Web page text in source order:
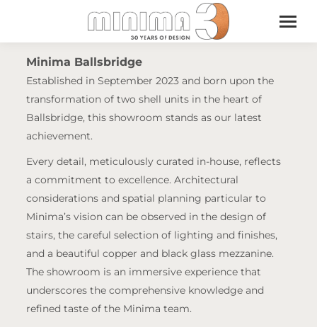
Minima Ballsbridge
Established in September 2023 and born upon the
transformation of two shell units in the heart of
Ballsbridge, this showroom stands as our latest
achievement.
Every detail, meticulously curated in-house, reflects
a commitment to excellence. Architectural
considerations and spatial planning particular to
Minima’s vision can be observed in the design of
stairs, the careful selection of lighting and finishes,
and a beautiful copper and black glass mezzanine.
The showroom is an immersive experience that
underscores the comprehensive knowledge and
refined taste of the Minima team.